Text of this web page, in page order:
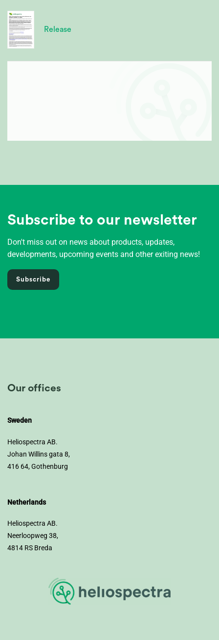
Release
Subscribe to our newsletter
Don't miss out on news about products, updates,
developments, upcoming events and other exiting news!
Subscribe
Our offices
Sweden
Heliospectra AB.
Johan Willins gata 8,
416 64, Gothenburg
Netherlands
Heliospectra AB.
Neerloopweg 38,
4814 RS Breda